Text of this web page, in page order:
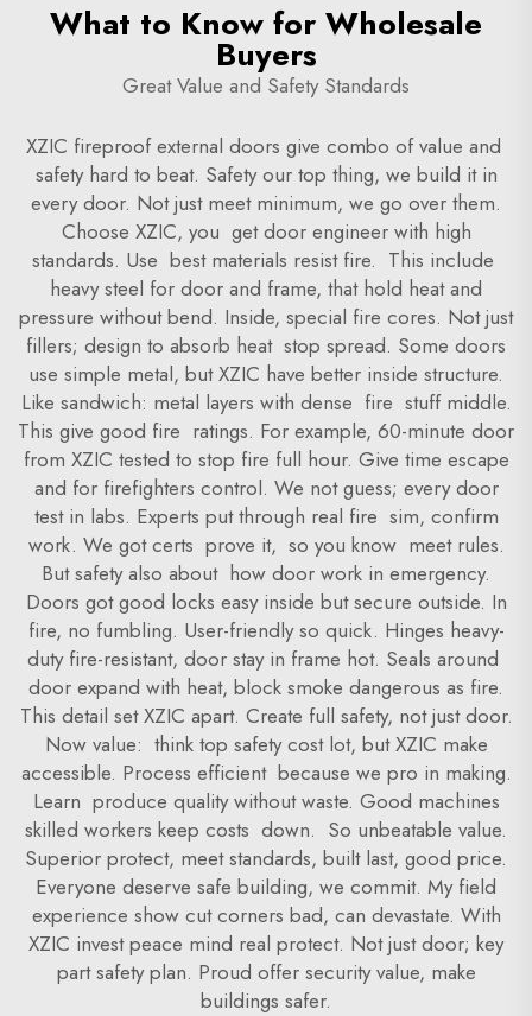
What to Know for Wholesale
Buyers
Great Value and Safety Standards
XZIC fireproof external doors give combo of value and
safety hard to beat. Safety our top thing, we build it in
every door. Not just meet minimum, we go over them.
Choose XZIC, you get door engineer with high
standards. Use best materials resist fire. This include
heavy steel for door and frame, that hold heat and
pressure without bend. Inside, special fire cores. Not just
fillers; design to absorb heat stop spread. Some doors
use simple metal, but XZIC have better inside structure.
Like sandwich: metal layers with dense fire stuff middle.
This give good fire ratings. For example, 60-minute door
from XZIC tested to stop fire full hour. Give time escape
and for firefighters control. We not guess; every door
test in labs. Experts put through real fire sim, confirm
work. We got certs prove it, so you know meet rules.
But safety also about how door work in emergency.
Doors got good locks easy inside but secure outside. In
fire, no fumbling. User-friendly so quick. Hinges heavy-
duty fire-resistant, door stay in frame hot. Seals around
door expand with heat, block smoke dangerous as fire.
This detail set XZIC apart. Create full safety, not just door.
Now value: think top safety cost lot, but XZIC make
accessible. Process efficient because we pro in making.
Learn produce quality without waste. Good machines
skilled workers keep costs down. So unbeatable value.
Superior protect, meet standards, built last, good price.
Everyone deserve safe building, we commit. My field
experience show cut corners bad, can devastate. With
XZIC invest peace mind real protect. Not just door; key
part safety plan. Proud offer security value, make
buildings safer.